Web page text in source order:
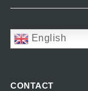
English
CONTACT